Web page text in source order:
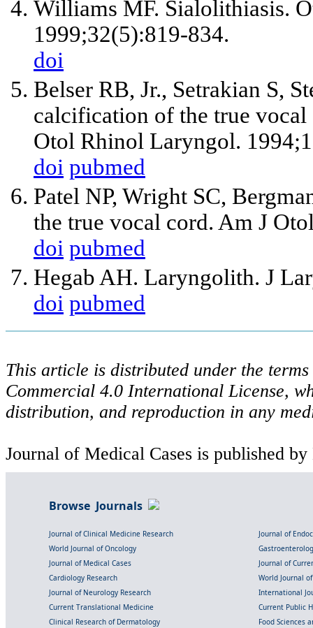
Williams MF. Sialolithiasis.
1999;32(5):819-834.
doi
Belser RB, Jr., Setrakian S,
calcification of the true vocal
Otol Rhinol Laryngol.
doi pubmed
Patel NP, Wright SC,
the true vocal cord. Am J
doi pubmed
Hegab AH. Laryngolith. J
doi pubmed
This article is distributed under the
Commercial 4.0 International License,
distribution, and reproduction in any
Journal of Medical Cases is published
Browse Journals
Journal of Clinical Medicine Research
Journal of
World Journal of Oncology
Journal of Medical Cases
Journal of
Cardiology Research
World Journal
Journal of Neurology Research
International
Current Translational Medicine
Current Public
Clinical Research of Dermatology
Food Sciences